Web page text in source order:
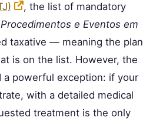
, the list of mandatory
e Eventos em
taxative — meaning the plan
is on the list. However, the
a powerful exception: if your
with a detailed medical
treatment is the only